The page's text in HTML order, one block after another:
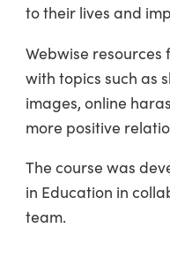
to their lives and
Webwise
with topics such as
images, online
more positive
The course was
in Education in
team.